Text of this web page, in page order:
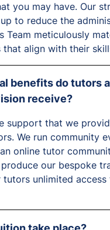
you may have. Our
to reduce the
Team meticulously
that align with their
benefits do tutors
receive?
support that we
We run community
online tutor
our bespoke
unlimited